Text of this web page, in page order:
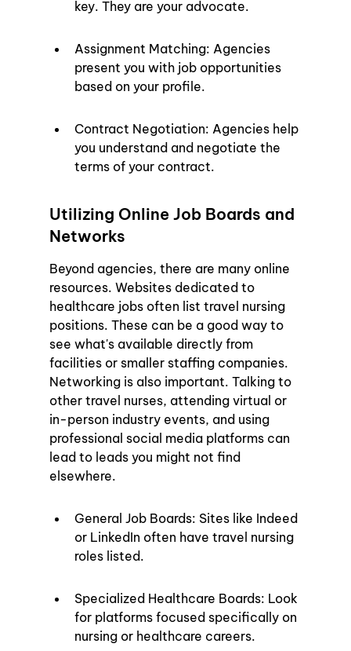
key. They are your advocate.
Assignment Matching: Agencies
present you with job opportunities
based on your profile.
Contract Negotiation: Agencies help
you understand and negotiate the
terms of your contract.
Utilizing Online Job Boards and
Networks
Beyond agencies, there are many online
resources. Websites dedicated to
healthcare jobs often list travel nursing
positions. These can be a good way to
see what's available directly from
facilities or smaller staffing companies.
Networking is also important. Talking to
other travel nurses, attending virtual or
in-person industry events, and using
professional social media platforms can
lead to leads you might not find
elsewhere.
General Job Boards: Sites like Indeed
or LinkedIn often have travel nursing
roles listed.
Specialized Healthcare Boards: Look
for platforms focused specifically on
nursing or healthcare careers.